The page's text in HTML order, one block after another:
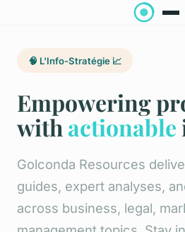
🧠 L'Info-Stratégie 📈
Empowering
with actionable
Golconda Resources
guides, expert analyses,
across business, legal,